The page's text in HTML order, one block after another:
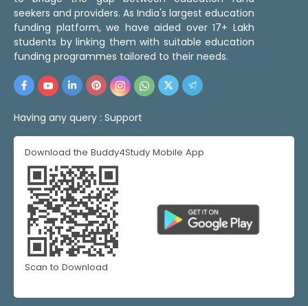
seekers and providers. As India's largest education
funding platform, we have aided over 17+ Lakh
students by linking them with suitable education
funding programmes tailored to their needs.
Having any query : Support
Download the Buddy4Study Mobile App
Scan to Download